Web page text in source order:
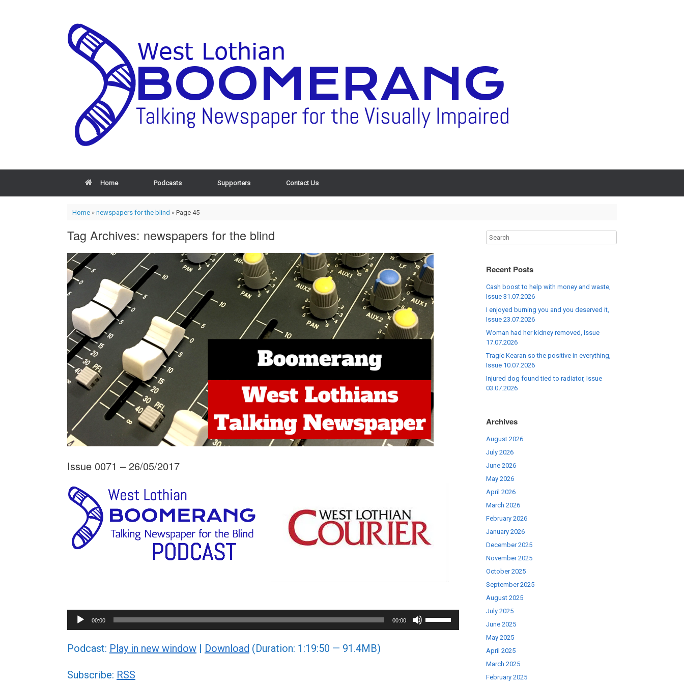
Home Podcasts Supporters Contact Us
Home» newspapers for the blind » Page 45
Tag Archives: newspapers for the blind
Issue 0071 – 26/05/2017
Audio
Player
00:00 00:00
Use
Up/Down
Podcast: Play in new window | Download (Duration: 1:19:50 — 91.4MB)
Subscribe: RSS
Recent Posts
Cash boost to help with money and waste,
Issue 31.07.2026
I enjoyed burning you and you deserved it,
Issue 23.07.2026
Woman had her kidney removed, Issue
17.07.2026
Tragic Kearan so the positive in everything,
Issue 10.07.2026
Injured dog found tied to radiator, Issue
03.07.2026
Archives
August 2026
July 2026
June 2026
May 2026
April 2026
March 2026
February 2026
January 2026
December 2025
November 2025
October 2025
September 2025
August 2025
July 2025
June 2025
May 2025
April 2025
March 2025
February 2025